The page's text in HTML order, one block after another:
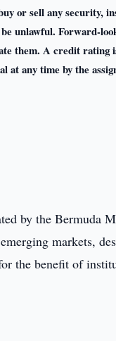
or sell any security,
unlawful. Forward-
them. A credit rating
at any time by the
by the Bermuda
markets,
the benefit of